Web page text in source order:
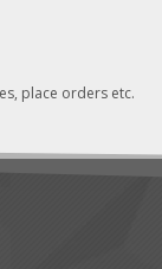
place orders etc.